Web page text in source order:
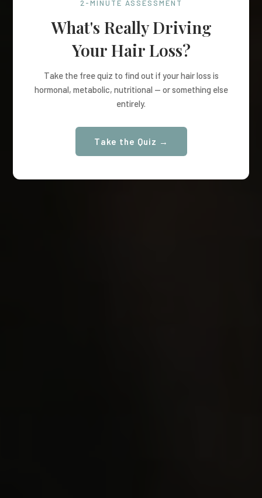
2-MINUTE ASSESSMENT
What's Really Driving
Your Hair Loss?
Take the free quiz to find out if your hair loss is
hormonal, metabolic, nutritional — or something else
entirely.
Take the Quiz →